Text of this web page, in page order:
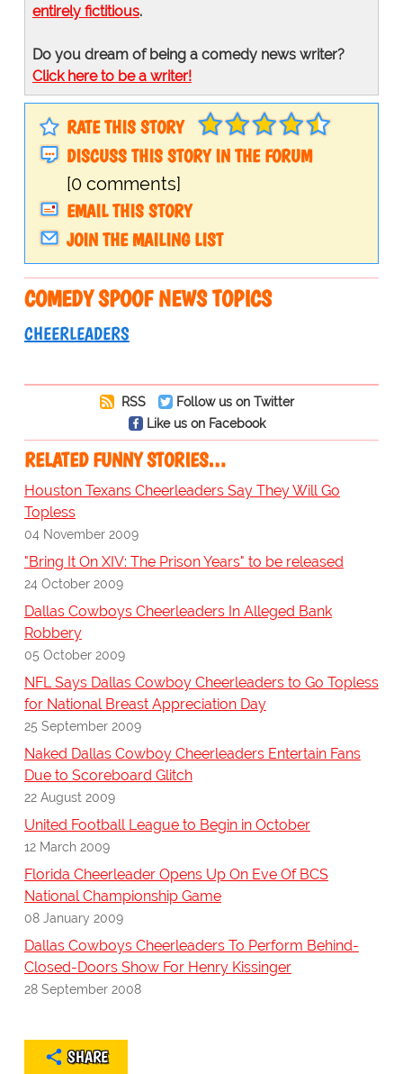
entirely fictitious.
Do you dream of being a comedy news writer?
Click here to be a writer!
RATE THIS STORY
DISCUSS THIS STORY IN THE FORUM
[0 comments]
EMAIL THIS STORY
JOIN THE MAILING LIST
COMEDY SPOOF NEWS TOPICS
CHEERLEADERS
RSS
Follow us on Twitter
Like us on Facebook
RELATED FUNNY STORIES…
Houston Texans Cheerleaders Say They Will Go
Topless
04 November 2009
"Bring It On XIV: The Prison Years" to be released
24 October 2009
Dallas Cowboys Cheerleaders In Alleged Bank
Robbery
05 October 2009
NFL Says Dallas Cowboy Cheerleaders to Go Topless
for National Breast Appreciation Day
25 September 2009
Naked Dallas Cowboy Cheerleaders Entertain Fans
Due to Scoreboard Glitch
22 August 2009
United Football League to Begin in October
12 March 2009
Florida Cheerleader Opens Up On Eve Of BCS
National Championship Game
08 January 2009
Dallas Cowboys Cheerleaders To Perform Behind-
Closed-Doors Show For Henry Kissinger
28 September 2008
SHARE